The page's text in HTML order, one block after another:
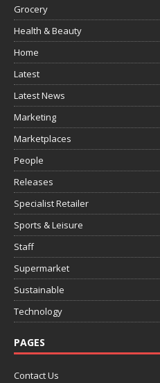
Grocery
Health & Beauty
Home
Latest
Latest News
Marketing
Marketplaces
People
Releases
Specialist Retailer
Sports & Leisure
Staff
Supermarket
Sustainable
Technology
PAGES
Contact Us